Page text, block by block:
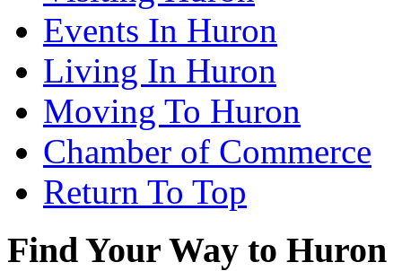
Events In Huron
Living In Huron
Moving To Huron
Chamber of Commerce
Return To Top
Find Your Way to Huron